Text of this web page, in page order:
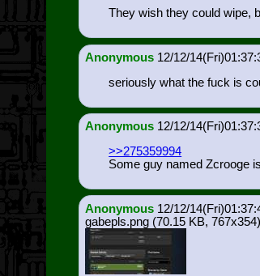
They wish they could wipe,
Anonymous 12/12/
seriously what the fuck is
Anonymous 12/12/
>>275359994
Some guy named Zcrooge
Anonymous 12/12/
gabepls.png (70.15 KB, 767x354)